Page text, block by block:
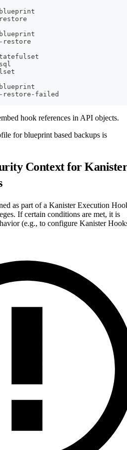
blueprint
restore
blueprint
- restore
blueprint
- restore - failed
hook references in API objects.
for blueprint based backups is
Context for
as part of a Kanister Execution
If certain conditions are met, it is
(e.g., to configure Kanister